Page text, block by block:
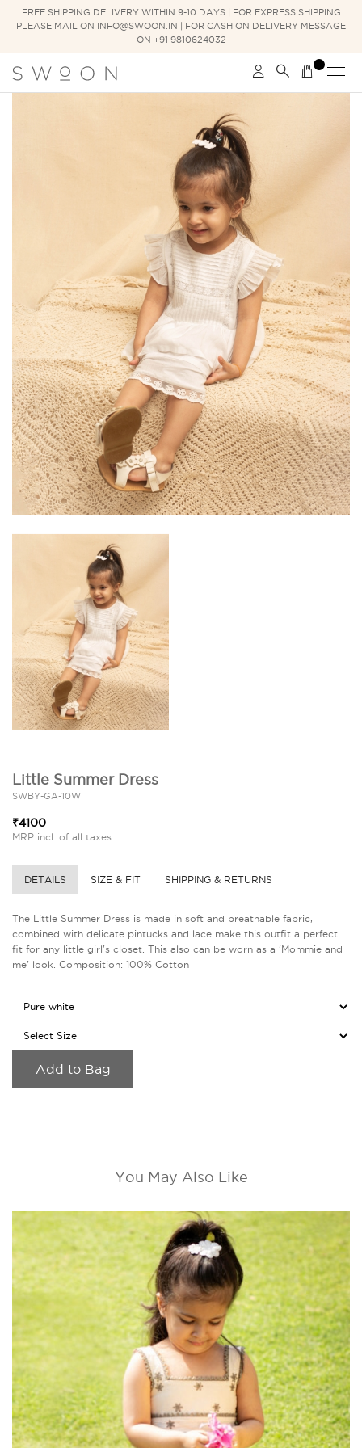
FREE SHIPPING DELIVERY WITHIN 9-10 DAYS | FOR EXPRESS SHIPPING
PLEASE MAIL ON INFO@SWOON.IN | FOR CASH ON DELIVERY MESSAGE
ON +91 9810624032
Little Summer Dress
SWBY-GA-10W
₹4100
MRP incl. of all taxes
DETAILS SIZE & FIT SHIPPING & RETURNS
The Little Summer Dress is made in soft and breathable fabric,
combined with delicate pintucks and lace make this outfit a perfect
fit for any little girl's closet. This also can be worn as a 'Mommie and
me' look. Composition: 100% Cotton
Add to Bag
You May Also Like